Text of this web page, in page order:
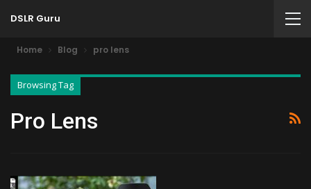
DSLR Guru
Home Blog pro lens
Browsing Tag
Pro Lens